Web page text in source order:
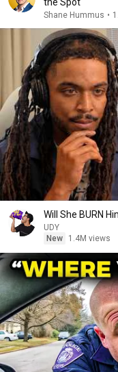
Shane Hummus •
Will She BURN
UDY
New
1.4M views